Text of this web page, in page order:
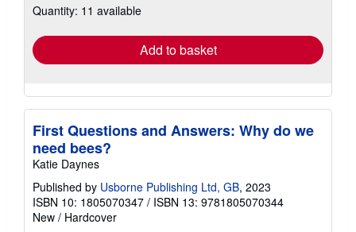
shipping
Quantity: 11 available
Add to basket
First Questions and Answers: Why do we
need bees?
Katie Daynes
Published by Usborne Publishing Ltd, GB, 2023
ISBN 10: 1805070347 / ISBN 13: 9781805070344
New / Hardcover